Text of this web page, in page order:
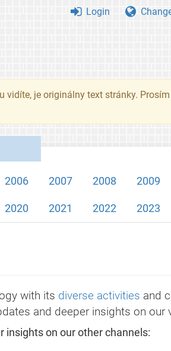
Login
vidíte, je originálny text stránky.
2006 2007 2008 2009
2020 2021 2022 2023
with its diverse activities and
and deeper insights on our
insights on our other channels: